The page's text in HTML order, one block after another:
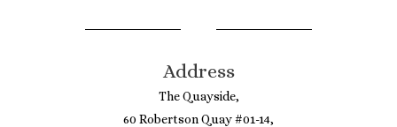
Address
The Quayside,
60 Robertson Quay #01-14,